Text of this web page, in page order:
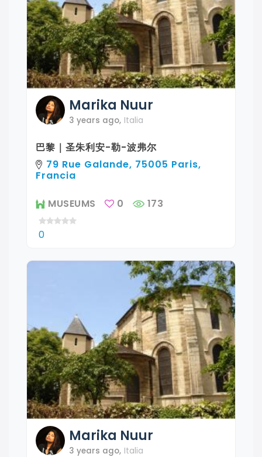
Marika Nuur
3 years ago, Italia
巴黎｜圣朱利安-勒-波弗尔
79 Rue Galande, 75005 Paris,
Francia
MUSEUMS 0 173
0
Marika Nuur
3 years ago, Italia